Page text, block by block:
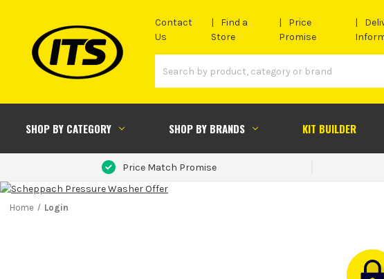
Contact
Us
Find a
Store
Price
Promise
SHOP BY CATEGORY SHOP BY BRANDS KIT BUILDER
Price Match Promise
Home Login